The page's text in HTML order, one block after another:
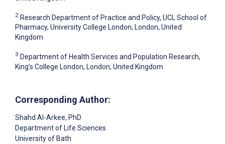
2 Research Department of Practice and Policy, UCL School of
Pharmacy, University College London, London, United
Kingdom
3 Department of Health Services and Population Research,
King’s College London, London, United Kingdom
Corresponding Author:
Shahd Al-Arkee, PhD
Department of Life Sciences
University of Bath